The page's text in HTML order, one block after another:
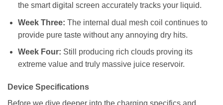
the smart digital screen accurately tracks your liquid.
Week Three: The internal dual mesh coil continues to
provide pure taste without any annoying dry hits.
Week Four: Still producing rich clouds proving its
extreme value and truly massive juice reservoir.
Device Specifications
Before we dive deeper into the charging specifics and